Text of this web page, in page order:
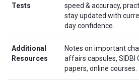
Tests
speed & accuracy,
stay updated with
day confidence.
Additional
Resources
Notes on important
affairs capsules, SIDBI
papers, online courses.